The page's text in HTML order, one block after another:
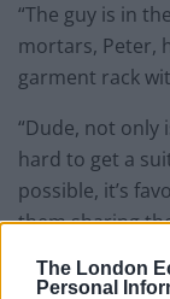
The London
Personal
“The guy is in
mortars, Peter,
garment rack
“Dude, not only
hard to get a
possible, it’s
them sharing
It's only